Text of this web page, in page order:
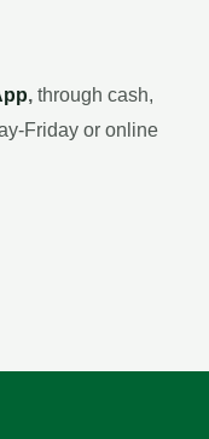
, through cash,
Friday or online